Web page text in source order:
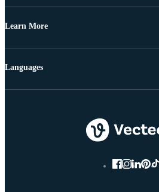
Learn More
Languages